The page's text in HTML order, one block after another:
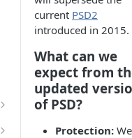
current PSD2
introduced in 2015.
What can we
expect from
updated
of PSD?
Protection: